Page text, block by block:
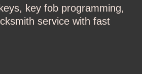
key fob programming,
service with fast